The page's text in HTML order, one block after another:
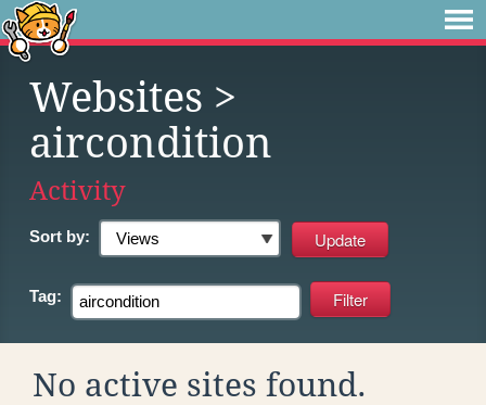
Websites >
aircondition
Activity
Sort by:
Tag:
No active sites found.